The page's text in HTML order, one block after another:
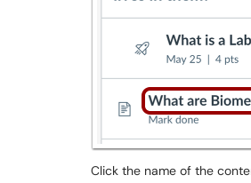
Click the name of the